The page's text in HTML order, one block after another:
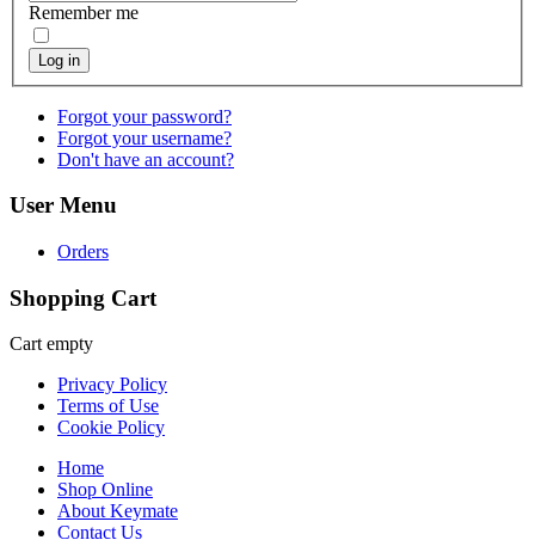
Remember me
Log in
Forgot your password?
Forgot your username?
Don't have an account?
User Menu
Orders
Shopping Cart
Cart empty
Privacy Policy
Terms of Use
Cookie Policy
Home
Shop Online
About Keymate
Contact Us